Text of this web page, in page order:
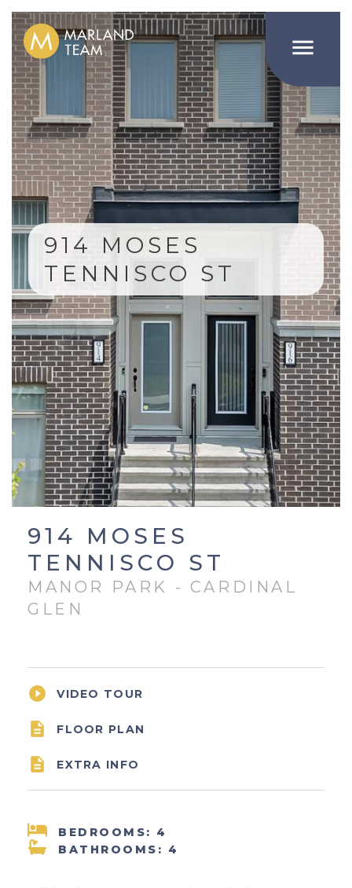

914 MOSES
TENNISCO ST
914 MOSES
TENNISCO ST
MANOR PARK - CARDINAL
GLEN
 VIDEO TOUR
 FLOOR PLAN
 EXTRA INFO
BEDROOMS: 4
BATHROOMS: 4